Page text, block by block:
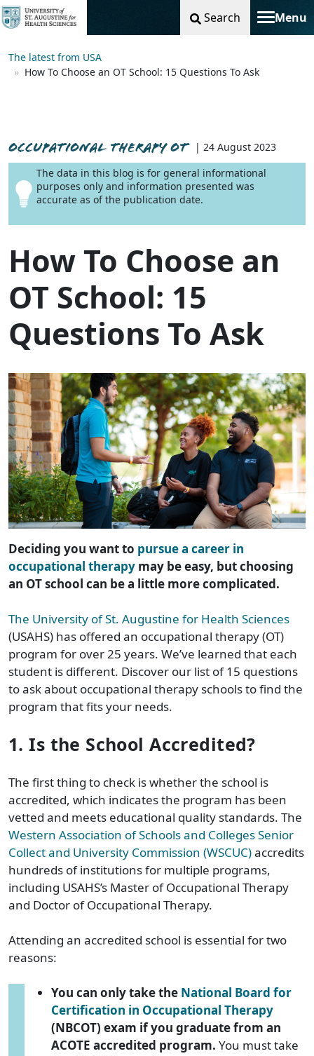
Search Menu
Toggle
The latest from USA
How To Choose an OT School: 15 Questions To Ask
OCCUPATIONAL THERAPY OT
| 24 August 2023
The data in this blog is for general informational
purposes only and information presented was
accurate as of the publication date.
How To Choose an
OT School: 15
Questions To Ask
Deciding you want to pursue a career in
occupational therapy may be easy, but choosing
an OT school can be a little more complicated.
The University of St. Augustine for Health Sciences
(USAHS) has offered an occupational therapy (OT)
program for over 25 years. We’ve learned that each
student is different. Discover our list of 15 questions
to ask about occupational therapy schools to find the
program that fits your needs.
1. Is the School Accredited?
The first thing to check is whether the school is
accredited, which indicates the program has been
vetted and meets educational quality standards. The
Western Association of Schools and Colleges Senior
Collect and University Commission (WSCUC)accredits
hundreds of institutions for multiple programs,
including USAHS’s Master of Occupational Therapy
and Doctor of Occupational Therapy.
Attending an accredited school is essential for two
reasons:
You can only take the National Board for
Certification in Occupational Therapy
(NBCOT) exam if you graduate from an
ACOTE accredited program. You must take